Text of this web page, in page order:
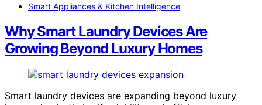
Smart Appliances & Kitchen Intelligence
Why Smart Laundry Devices Are
Growing Beyond Luxury Homes
Smart laundry devices are expanding beyond luxury